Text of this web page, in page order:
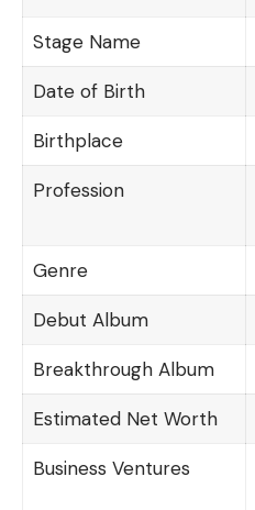
Stage Name
Date of Birth
Birthplace
Profession
Genre
Debut Album
Breakthrough Album
Estimated Net Worth
Business Ventures